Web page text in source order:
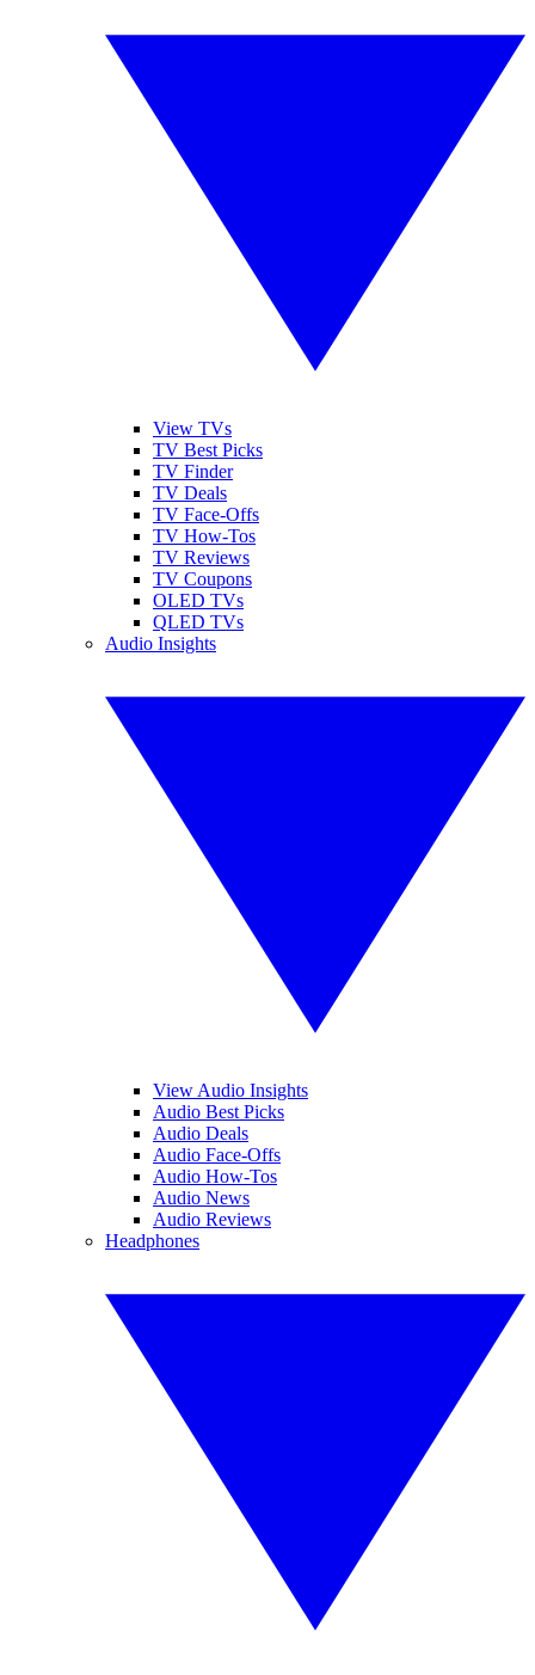
View TVs
TV Best Picks
TV Finder
TV Deals
TV Face-Offs
TV How-Tos
TV Reviews
TV Coupons
OLED TVs
QLED TVs
Audio Insights
View Audio Insights
Audio Best Picks
Audio Deals
Audio Face-Offs
Audio How-Tos
Audio News
Audio Reviews
Headphones